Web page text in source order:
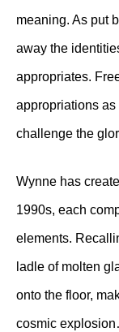
meaning. As put
away the
appropriates.
appropriations
challenge the
Wynne has
1990s, each
elements.
ladle of molten
onto the floor,
cosmic